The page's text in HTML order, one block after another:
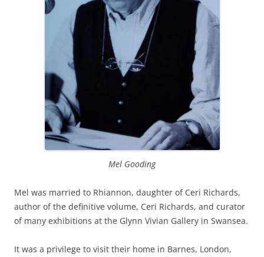
Mel Gooding
Mel was married to Rhiannon, daughter of Ceri Richards,
author of the definitive volume, Ceri Richards, and curator
of many exhibitions at the Glynn Vivian Gallery in Swansea.
It was a privilege to visit their home in Barnes, London,